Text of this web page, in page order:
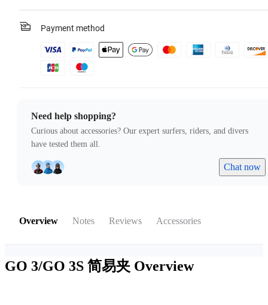
Payment method
Need help shopping?
Curious about accessories? Our expert surfers, riders, and divers
have tested them all.
Chat now
Overview Notes Reviews Accessories
GO 3/GO 3S 简易夹 Overview